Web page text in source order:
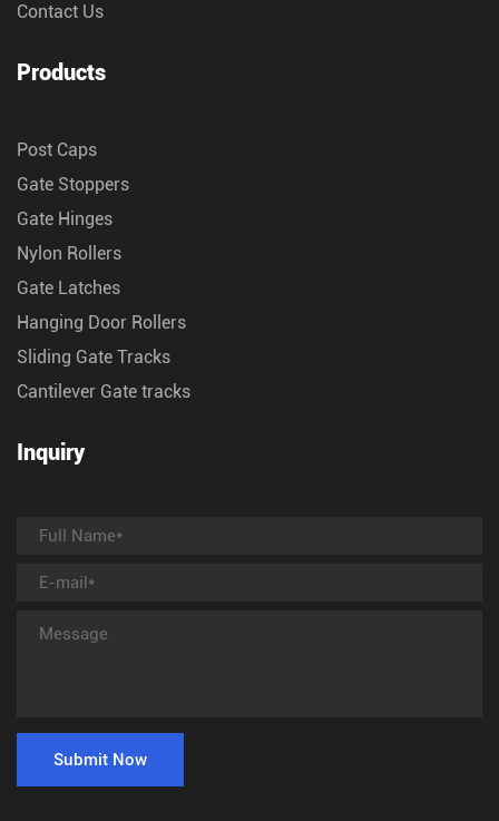
Contact Us
Products
Post Caps
Gate Stoppers
Gate Hinges
Nylon Rollers
Gate Latches
Hanging Door Rollers
Sliding Gate Tracks
Cantilever Gate tracks
Inquiry